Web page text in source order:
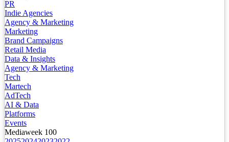
PR
Indie Agencies
Agency & Marketing
Marketing
Brand Campaigns
Retail Media
Data & Insights
Agency & Marketing
Tech
Martech
AdTech
AI & Data
Platforms
Events
Mediaweek 100